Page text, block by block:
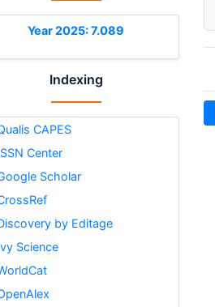
Year 2025: 7.089
Indexing
CAPES
Center
Scholar
by Editage
Science